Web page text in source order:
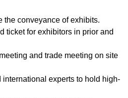
the conveyance of exhibits.
ticket for exhibitors in prior and
and trade meeting on site
international experts to hold high-